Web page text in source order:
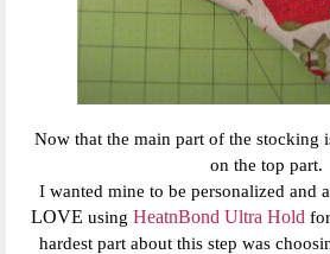
Now that the main part of the stocking
on the top part.
I wanted mine to be personalized and
LOVE using HeatnBond Ultra Hold
hardest part about this step was